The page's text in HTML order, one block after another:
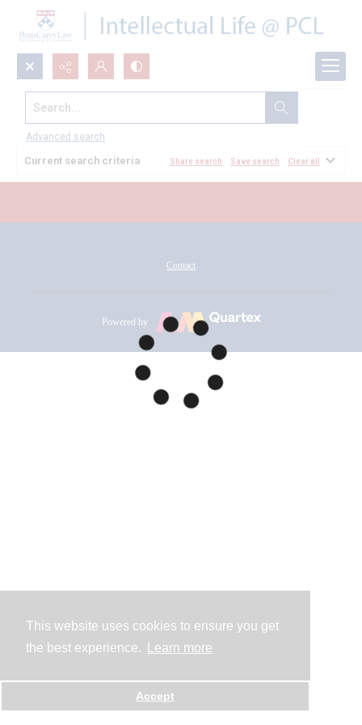
This website uses cookies to ensure you get
the best experience.
Learn more
Accept
Search...
Advanced search
All Documents
Current search criteria Share search Save search Clear all
Contact
Powered by